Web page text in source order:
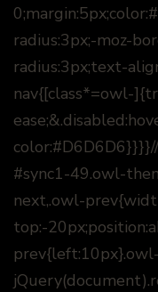
radius:3px;-moz-
radius:3px;text-
nav{[class*=owl-
#sync1-49.owl-
next,.owl-
top:-